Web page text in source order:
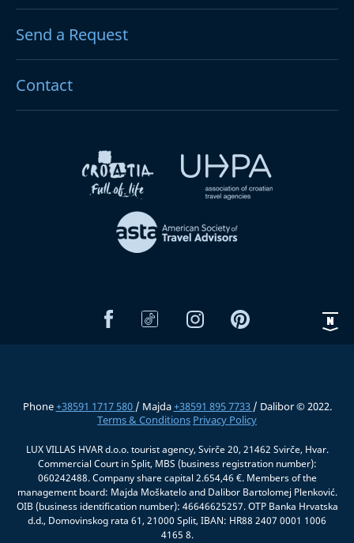
Send a Request
Contact
Phone+38591 1717 580 / Majda+38591 895 7733 / Dalibor © 2022.
Terms & Conditions Privacy Policy
LUX VILLAS HVAR d.o.o. tourist agency, Svirče 20, 21462 Svirče, Hvar.
Commercial Court in Split, MBS (business registration number):
060242488. Company share capital 2.654,46 €. Members of the
management board: Majda Moškatelo and Dalibor Bartolomej Plenković.
OIB (business identification number): 46646625257. OTP Banka Hrvatska
d.d., Domovinskog rata 61, 21000 Split, IBAN: HR88 2407 0001 1006
4165 8.